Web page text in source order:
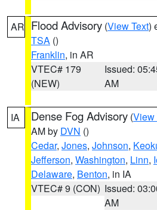
AR Flood Advisory (View Text)
TSA ()
Franklin, in AR
VTEC# 179
(NEW)
Issued:
AM
IA Dense Fog Advisory (View
AM by DVN ()
Cedar, Jones, Johnson,
Jefferson, Washington, Linn,
Delaware, Benton, in IA
VTEC# 9 (CON) Issued:
AM